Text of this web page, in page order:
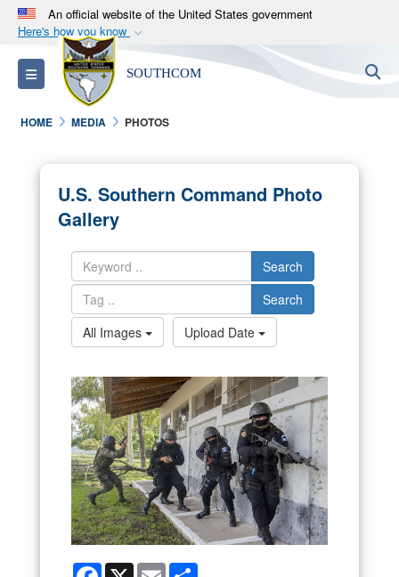
An official website of the United States government
Here's how you know
Official websites use .mil
A.milwebsite belongs to an official U.S.
Department of Defense organization in the United
States.
Alock ( )orhttps://means you’ve safely
connected to the .mil website. Share sensitive
information only on official, secure websites.
Toggle navigation SOUTHCOM
HOME MEDIA PHOTOS
U.S. Southern Command Photo
Gallery
Search
Search
All Images
Upload Date
Facebook
X Email